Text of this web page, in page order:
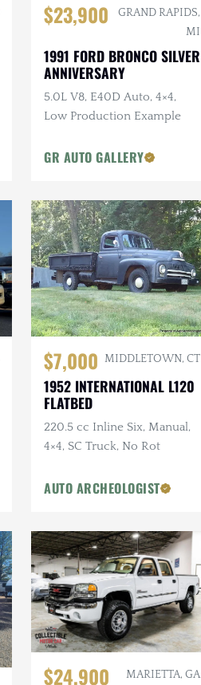
$23,900
GRAND RAPIDS,
MI
1991 FORD BRONCO SILVER
ANNIVERSARY
5.0L V8, E40D Auto, 4×4,
Low Production Example
GR AUTO GALLERY
$7,000 MIDDLETOWN, CT
1952 INTERNATIONAL L120
FLATBED
220.5 cc Inline Six, Manual,
4×4, SC Truck, No Rot
AUTO ARCHEOLOGIST
$24,900 MARIETTA, GA